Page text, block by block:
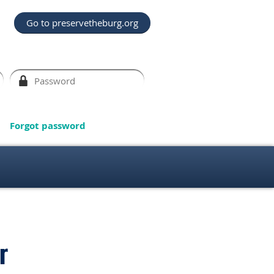
Go to preservetheburg.org
Forgot password